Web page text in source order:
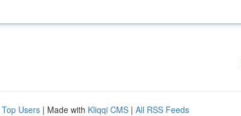
Top Users | Made with Kliqqi CMS | All RSS Feeds